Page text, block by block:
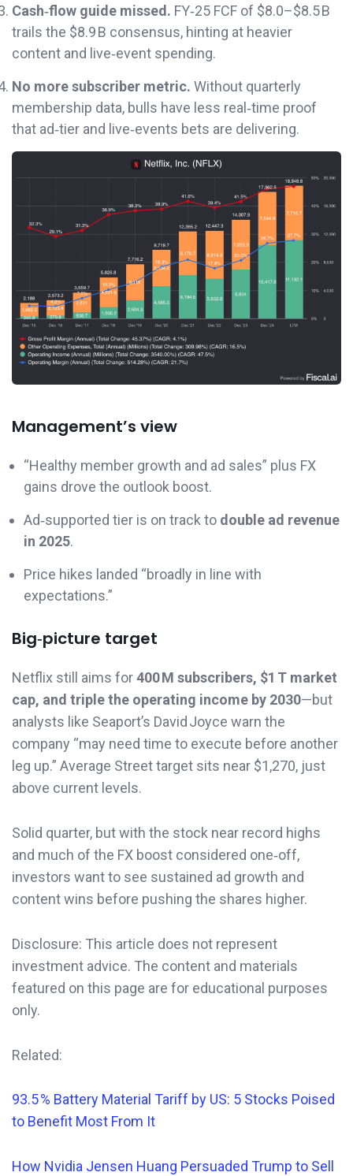
Cash‑flow guide missed. FY‑25 FCF of $8.0–$8.5 B
trails the $8.9 B consensus, hinting at heavier
content and live‑event spending.
No more subscriber metric. Without quarterly
membership data, bulls have less real‑time proof
that ad‑tier and live‑events bets are delivering.
Management’s view
“Healthy member growth and ad sales” plus FX
gains drove the outlook boost.
Ad‑supported tier is on track to double ad revenue
in 2025.
Price hikes landed “broadly in line with
expectations.”
Big‑picture target
Netflix still aims for400 M subscribers, $1 T market
cap, and triple the operating income by 2030—but
analysts like Seaport’s David Joyce warn the
company “may need time to execute before another
leg up.” Average Street target sits near $1,270, just
above current levels.
Solid quarter, but with the stock near record highs
and much of the FX boost considered one‑off,
investors want to see sustained ad growth and
content wins before pushing the shares higher.
Disclosure: This article does not represent
investment advice. The content and materials
featured on this page are for educational purposes
only.
Related:
93.5 % Battery Material Tariff by US: 5 Stocks Poised
to Benefit Most From It
How Nvidia Jensen Huang Persuaded Trump to Sell